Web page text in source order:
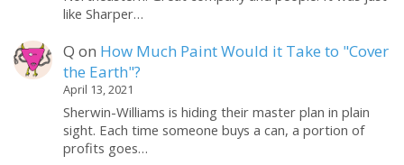
like Sharper…
Q on How Much Paint Would it Take to "Cover
the Earth"?
April 13, 2021
Sherwin-Williams is hiding their master plan in plain
sight. Each time someone buys a can, a portion of
profits goes…